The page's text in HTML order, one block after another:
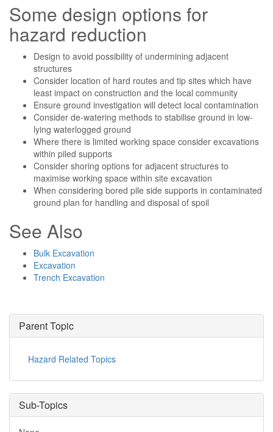
Some design options for
hazard reduction
Design to avoid possibility of undermining adjacent
structures
Consider location of hard routes and tip sites which have
least impact on construction and the local community
Ensure ground investigation will detect local contamination
Consider de-watering methods to stabilise ground in low-
lying waterlogged ground
Where there is limited working space consider excavations
within piled supports
Consider shoring options for adjacent structures to
maximise working space within site excavation
When considering bored pile side supports in contaminated
ground plan for handling and disposal of spoil
See Also
Bulk Excavation
Excavation
Trench Excavation
Parent Topic
Hazard Related Topics
Sub-Topics